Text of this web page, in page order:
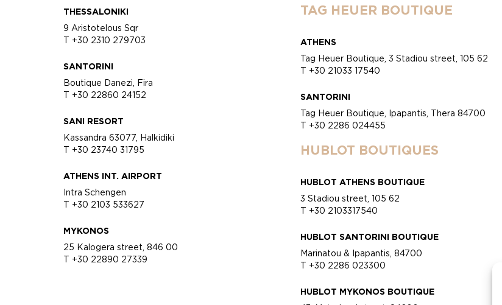
THESSALONIKI
9 Aristotelous Sqr
T +30 2310 279703
SANTORINI
Boutique Danezi, Fira
T +30 22860 24152
SANI RESORT
Kassandra 63077, Halkidiki
T +30 23740 31795
ATHENS INT. AIRPORT
Intra Schengen
T +30 2103 533627
MYKONOS
25 Kalogera street, 846 00
T +30 22890 27339
TAG HEUER BOUTIQUE
ATHENS
Tag Heuer Boutique, 3 Stadiou street, 105 62
T +30 21033 17540
SANTORINI
Tag Heuer Boutique, Ipapantis, Thera 84700
T +30 2286 024455
HUBLOT BOUTIQUES
HUBLOT ATHENS BOUTIQUE
3 Stadiou street, 105 62
T +30 2103317540
HUBLOT SANTORINI BOUTIQUE
Marinatou & Ipapantis, 84700
T +30 2286 023300
HUBLOT MYKONOS BOUTIQUE